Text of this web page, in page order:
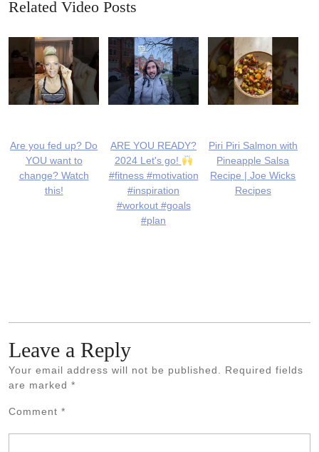
Related Video Posts
Are you fed up? Do
YOU want to
change? Watch
this!
ARE YOU READY?
2024 Let's go!
#fitness #motivation
#inspiration
#workout #goals
#plan
Piri Piri Salmon with
Pineapple Salsa
Recipe | Joe Wicks
Recipes
Leave a Reply
Your email address will not be published. Required fields
are marked *
Comment *